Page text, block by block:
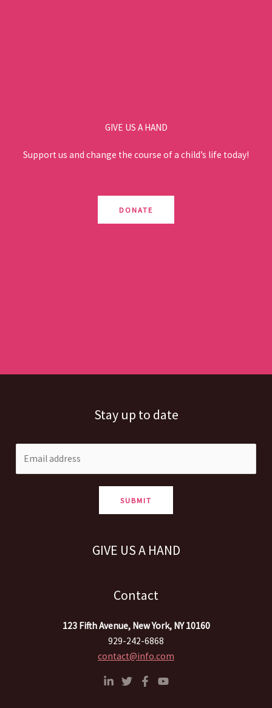
GIVE US A HAND
Support us and change the course of a child’s life today!
DONATE
Stay up to date
SUBMIT
GIVE US A HAND
Contact
123 Fifth Avenue, New York, NY 10160
929-242-6868
contact@info.com